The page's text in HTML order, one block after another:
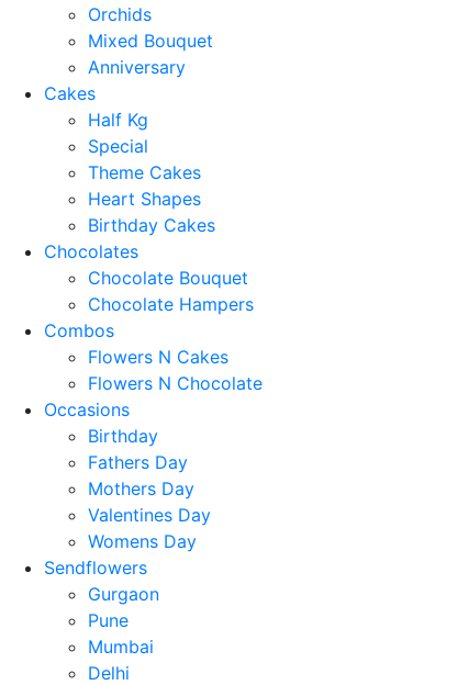
Orchids
Mixed Bouquet
Anniversary
Cakes
Half Kg
Special
Theme Cakes
Heart Shapes
Birthday Cakes
Chocolates
Chocolate Bouquet
Chocolate Hampers
Combos
Flowers N Cakes
Flowers N Chocolate
Occasions
Birthday
Fathers Day
Mothers Day
Valentines Day
Womens Day
Sendflowers
Gurgaon
Pune
Mumbai
Delhi